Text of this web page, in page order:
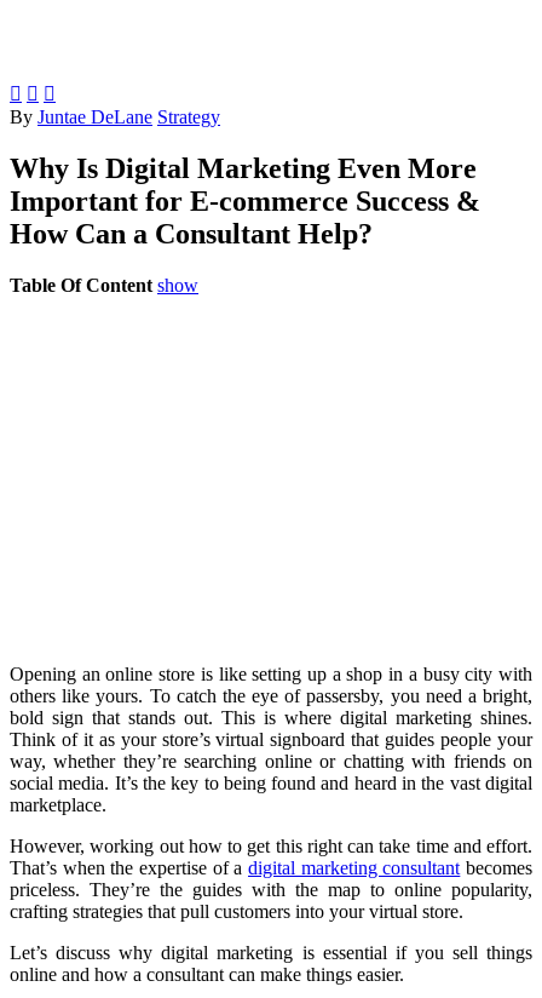
  
By Juntae DeLane Strategy
Why Is Digital Marketing Even More
Important for E-commerce Success &
How Can a Consultant Help?
Table Of Content show
Opening an online store is like setting up a shop in a busy city with
others like yours. To catch the eye of passersby, you need a bright,
bold sign that stands out. This is where digital marketing shines.
Think of it as your store’s virtual signboard that guides people your
way, whether they’re searching online or chatting with friends on
social media. It’s the key to being found and heard in the vast digital
marketplace.
However, working out how to get this right can take time and effort.
That’s when the expertise of a digital marketing consultant becomes
priceless. They’re the guides with the map to online popularity,
crafting strategies that pull customers into your virtual store.
Let’s discuss why digital marketing is essential if you sell things
online and how a consultant can make things easier.